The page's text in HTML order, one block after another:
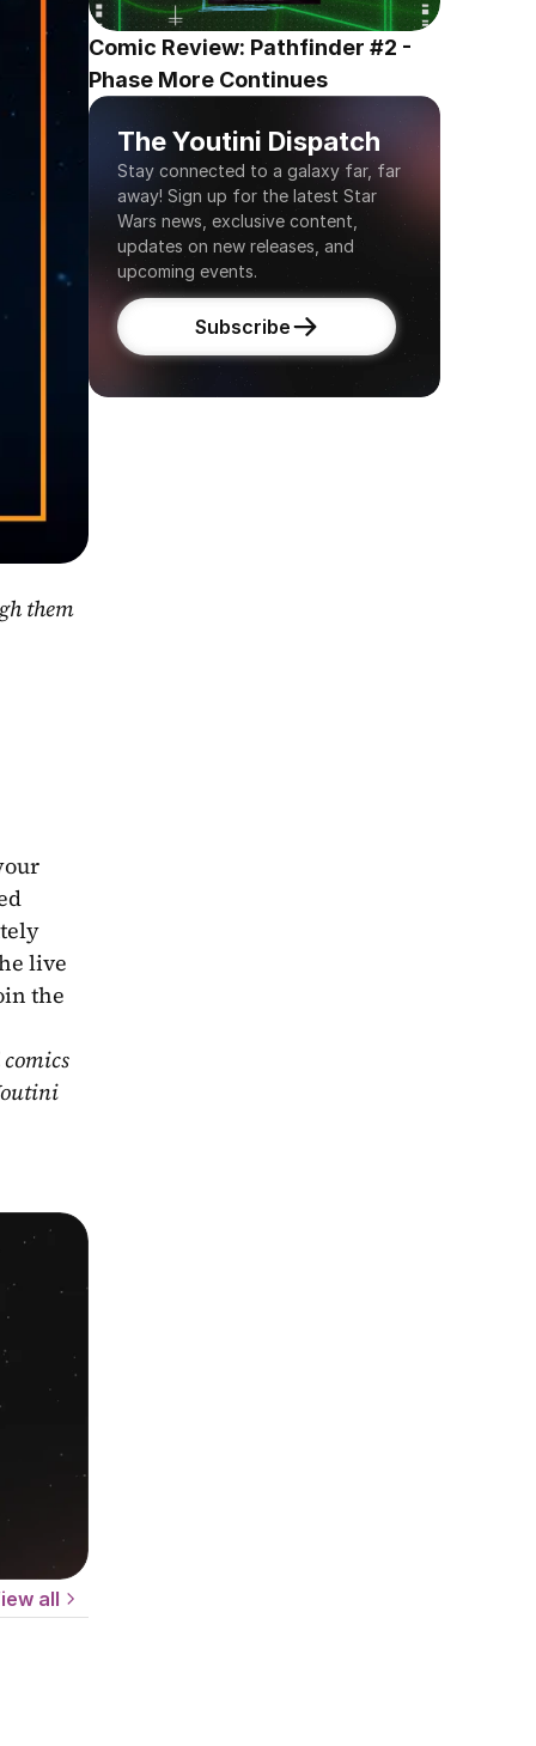
them
live
the
all
Comic Review: Pathfinder #2 -
Phase More Continues
The Youtini Dispatch
Stay connected to a galaxy far, far
away! Sign up for the latest Star
Wars news, exclusive content,
updates on new releases, and
upcoming events.
Subscribe